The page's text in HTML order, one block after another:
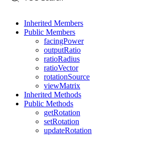
Inherited Members
Public Members
facingPower
outputRatio
ratioRadius
ratioVector
rotationSource
viewMatrix
Inherited Methods
Public Methods
getRotation
setRotation
updateRotation